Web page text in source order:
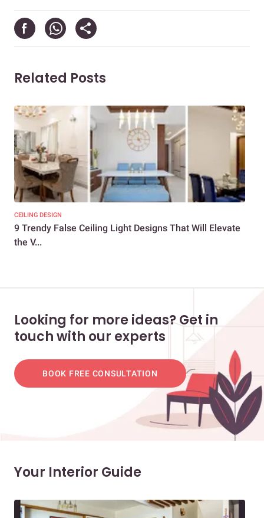
Related Posts
CEILING DESIGN
9 Trendy False Ceiling Light Designs That Will Elevate
the V...
Looking for more ideas? Get in
touch with our experts
BOOK FREE CONSULTATION
Your Interior Guide